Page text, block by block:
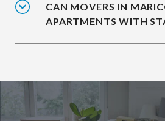
CAN MOVERS IN
APARTMENTS WITH